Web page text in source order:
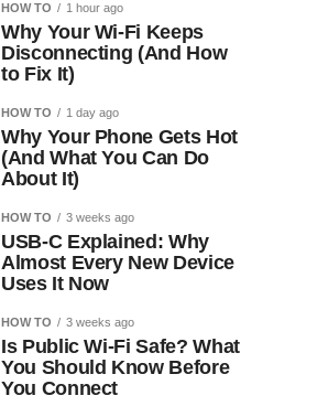
HOW TO 1 hour ago
Why Your Wi-Fi Keeps
Disconnecting (And How
to Fix It)
HOW TO 1 day ago
Why Your Phone Gets Hot
(And What You Can Do
About It)
HOW TO 3 weeks ago
USB-C Explained: Why
Almost Every New Device
Uses It Now
HOW TO 3 weeks ago
Is Public Wi-Fi Safe? What
You Should Know Before
You Connect